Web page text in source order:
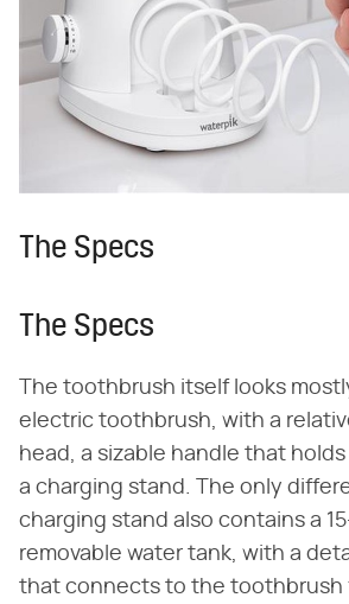
The Specs
The Specs
The toothbrush itself looks
electric toothbrush, with a
head, a sizable handle that
a charging stand. The only
charging stand also contains a
removable water tank, with a
that connects to the toothbrush